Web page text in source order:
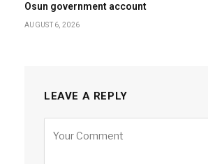
Osun government account
AUGUST 6, 2026
LEAVE A REPLY